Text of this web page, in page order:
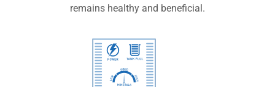
remains healthy and beneficial.